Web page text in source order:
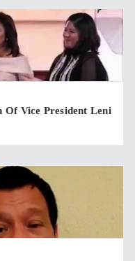
Of Vice President Leni